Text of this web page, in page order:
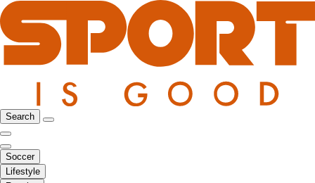
Search
Soccer
Lifestyle